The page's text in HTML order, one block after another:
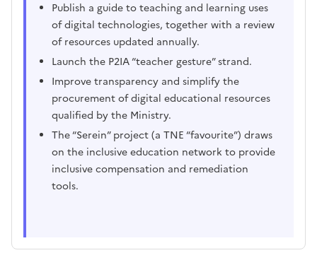
Publish a guide to teaching and learning uses
of digital technologies, together with a review
of resources updated annually.
Launch the P2IA “teacher gesture” strand.
Improve transparency and simplify the
procurement of digital educational resources
qualified by the Ministry.
The “Serein” project (a TNE “favourite”) draws
on the inclusive education network to provide
inclusive compensation and remediation
tools.